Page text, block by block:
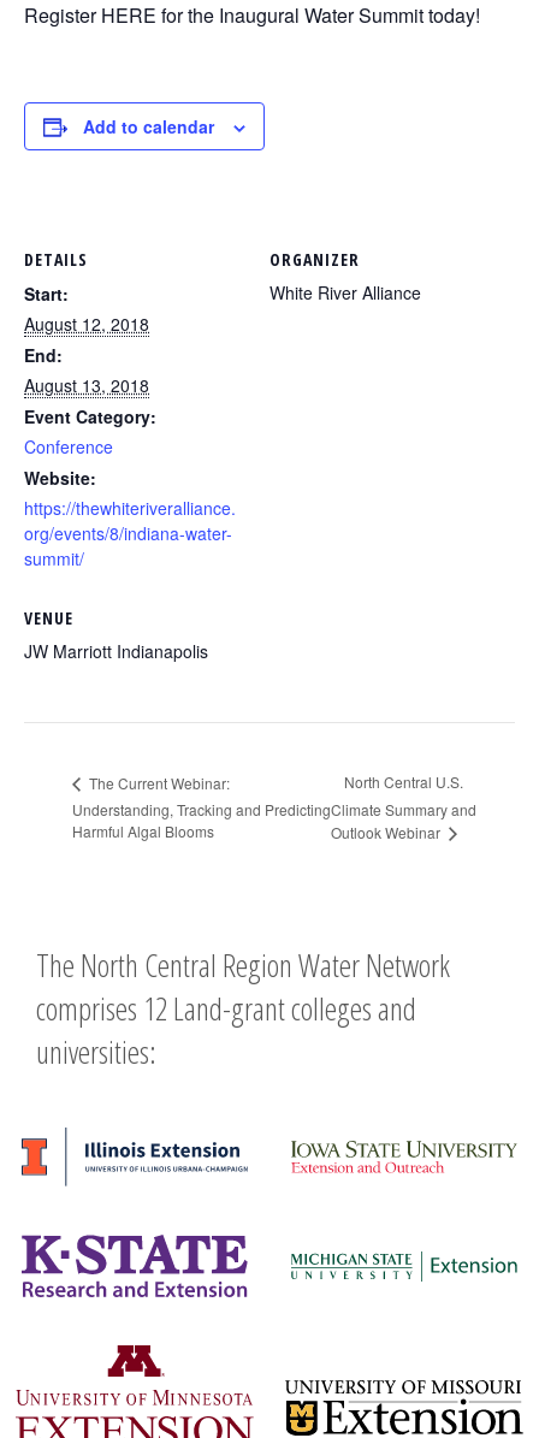
Register HERE for the Inaugural Water Summit today!
Add to calendar
DETAILS
Start:
August 12, 2018
End:
August 13, 2018
Event Category:
Conference
Website:
https://thewhiteriveralliance.
org/events/8/indiana-water-
summit/
VENUE
JW Marriott Indianapolis
ORGANIZER
White River Alliance
The Current Webinar:
Understanding, Tracking and Predicting
Harmful Algal Blooms
North Central U.S.
Climate Summary and
Outlook Webinar
The North Central Region Water Network
comprises 12 Land-grant colleges and
universities: